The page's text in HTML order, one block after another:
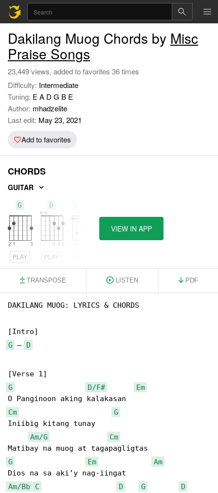
Dakilang Muog Chords by Misc
Praise Songs
23,449 views, added to favorites 36 times
Difficulty: Intermediate
Tuning: E A D G B E
Author: mhadzelite
Last edit: May 23, 2021
Add to favorites
CHORDS
GUITAR
G
PLAY
D
PLAY
VIEW IN APP
TRANSPOSE LISTEN PDF
DAKILANG MUOG: LYRICS & CHORDS
G – D
G
D/F#
Em
Cm
G
Iniibig kitang tunay
Am/G
Cm
G
Em
Am
Am/Bb
C D G
D